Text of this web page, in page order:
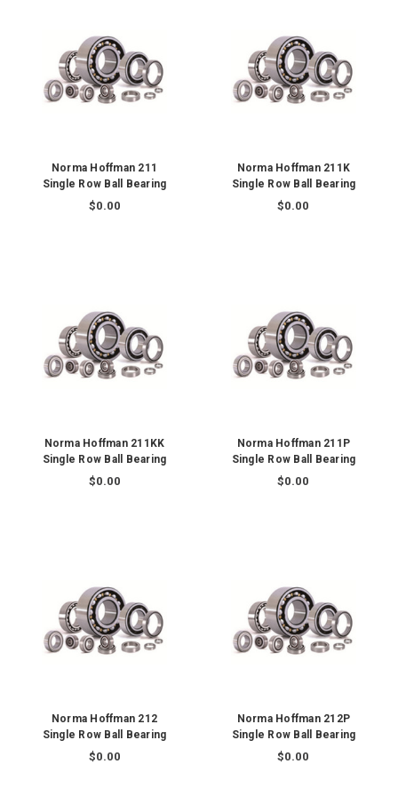
Norma Hoffman 211
Single Row Ball Bearing
$0.00
Norma Hoffman 211K
Single Row Ball Bearing
$0.00
Norma Hoffman 211KK
Single Row Ball Bearing
$0.00
Norma Hoffman 211P
Single Row Ball Bearing
$0.00
Norma Hoffman 212
Single Row Ball Bearing
$0.00
Norma Hoffman 212P
Single Row Ball Bearing
$0.00